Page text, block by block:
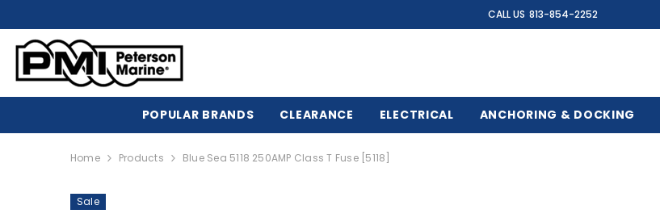
CALL US 813-854-2252
POPULAR BRANDS CLEARANCE ELECTRICAL ANCHORING & DOCKING
Home Products Blue Sea 5118 250AMP Class T Fuse [5118]
Sale